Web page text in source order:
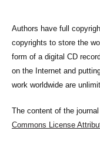
Authors have full
copyrights to store the
form of a digital CD
on the Internet and
work worldwide are
The content of the
Commons License